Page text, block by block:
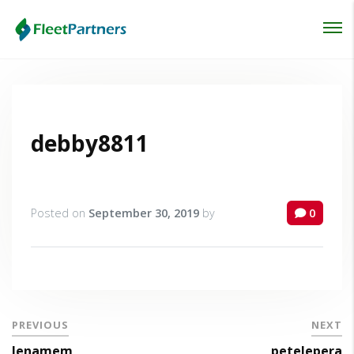
debby8811
Posted on September 30, 2019 by 0
PREVIOUS NEXT